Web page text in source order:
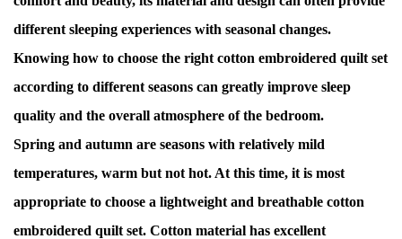
different sleeping experiences with seasonal changes.
Knowing how to choose the right cotton embroidered quilt set
according to different seasons can greatly improve sleep
quality and the overall atmosphere of the bedroom.
Spring and autumn are seasons with relatively mild
temperatures, warm but not hot. At this time, it is most
appropriate to choose a lightweight and breathable cotton
embroidered quilt set. Cotton material has excellent